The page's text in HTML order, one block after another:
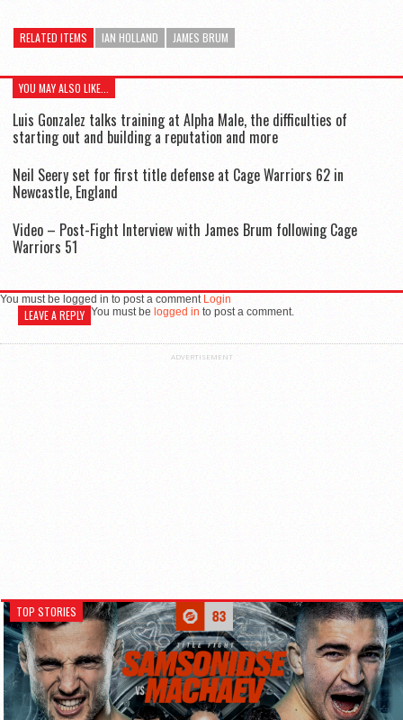
RELATED ITEMS IAN HOLLAND JAMES BRUM
YOU MAY ALSO LIKE...
Luis Gonzalez talks training at Alpha Male, the difficulties of
starting out and building a reputation and more
Neil Seery set for first title defense at Cage Warriors 62 in
Newcastle, England
Video – Post-Fight Interview with James Brum following Cage
Warriors 51
You must be logged in to post a comment Login
LEAVE A REPLY You must be logged in to post a comment.
ADVERTISEMENT
TOP STORIES